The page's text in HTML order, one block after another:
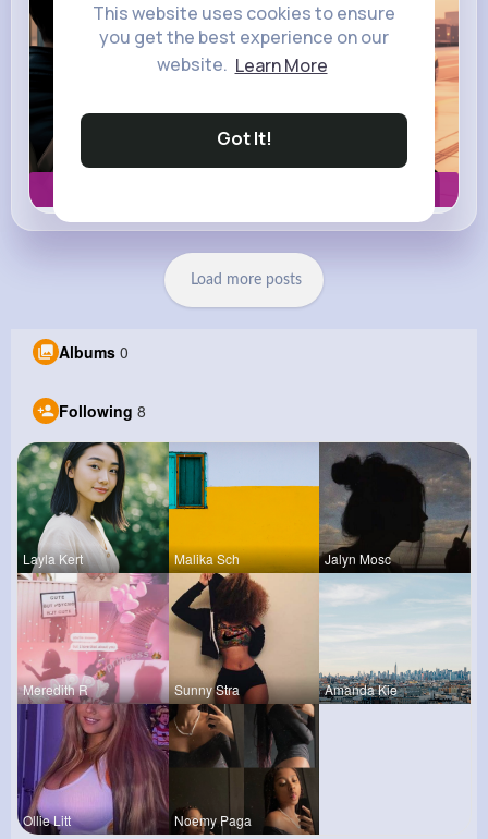
This website uses cookies to ensure
you get the best experience on our
website. Learn More
Got It!
Load more posts
Albums 0
Following 8
Layla Kert Malika Sch Jalyn Mosc
Meredith R Sunny Stra Amanda Kie
Ollie Litt Noemy Paga